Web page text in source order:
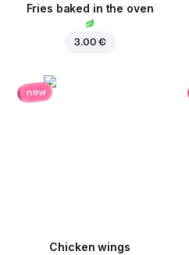
Fries baked in the oven
3.00 €
new
Chicken wings